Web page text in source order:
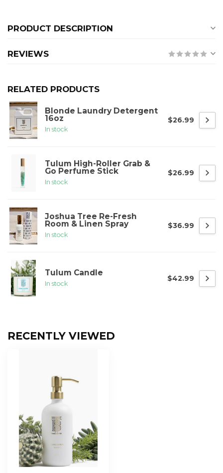
PRODUCT DESCRIPTION
REVIEWS
RELATED PRODUCTS
Blonde Laundry Detergent
16oz
In stock
$26.99
Tulum High-Roller Grab &
Go Perfume Stick
In stock
$26.99
Joshua Tree Re-Fresh
Room & Linen Spray
In stock
$36.99
Tulum Candle
In stock
$42.99
RECENTLY VIEWED